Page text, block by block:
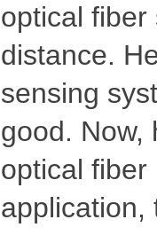
optical
distance.
sensing
good. Now,
optical fiber
application,